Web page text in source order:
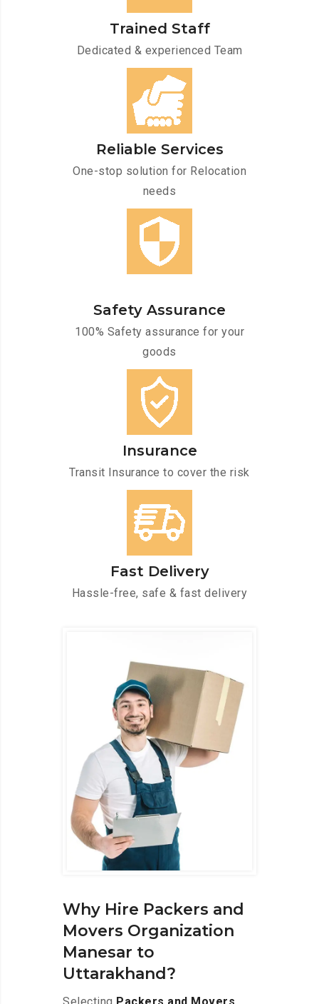
Trained Staff
Dedicated & experienced Team
Reliable Services
One-stop solution for Relocation
needs
Safety Assurance
100% Safety assurance for your
goods
Insurance
Transit Insurance to cover the risk
Fast Delivery
Hassle-free, safe & fast delivery
Why Hire Packers and
Movers Organization
Manesar to
Uttarakhand?